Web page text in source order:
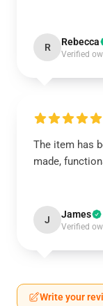
R Rebecca
Verified
The item has
made,
J James
Verified
Write your